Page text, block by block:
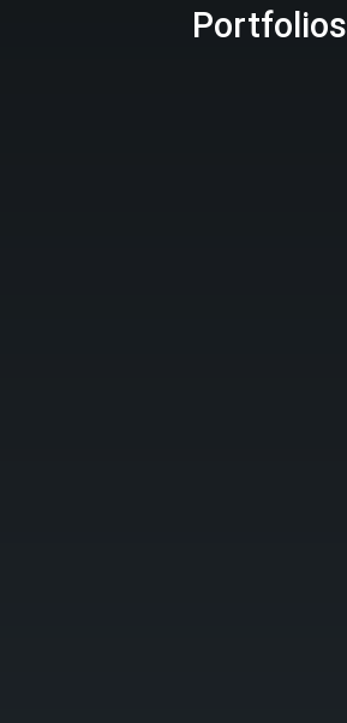
Portfolios